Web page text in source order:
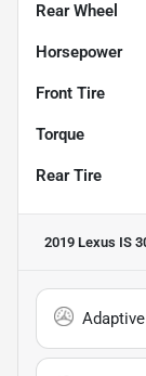
Rear Wheel
Horsepower
Front Tire
Torque
Rear Tire
2019 Lexus IS